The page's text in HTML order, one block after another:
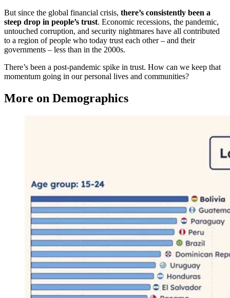
But since the global financial crisis, there’s consistently been a
steep drop in people’s trust. Economic recessions, the pandemic,
untouched corruption, and security nightmares have all contributed
to a region of people who today trust each other – and their
governments – less than in the 2000s.
There’s been a post-pandemic spike in trust. How can we keep that
momentum going in our personal lives and communities?
More on Demographics